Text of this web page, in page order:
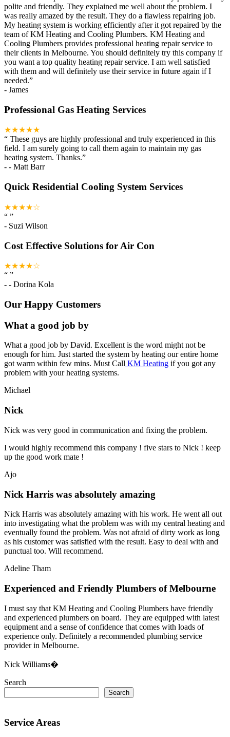
polite and friendly. They explained me well about the problem. I
was really amazed by the result. They do a flawless repairing job.
My heating system is working efficiently after it got repaired by the
team of KM Heating and Cooling Plumbers. KM Heating and
Cooling Plumbers provides professional heating repair service to
their clients in Melbourne. You should definitely try this company if
you want a top quality heating repair service. I am well satisfied
with them and will definitely use their service in future again if I
needed.”
- James
Professional Gas Heating Services
★★★★★
“ These guys are highly professional and truly experienced in this
field. I am surely going to call them again to maintain my gas
heating system. Thanks.”
- - Matt Barr
Quick Residential Cooling System Services
★★★★☆
“ ”
- Suzi Wilson
Cost Effective Solutions for Air Con
★★★★☆
“ ”
- - Dorina Kola
Our Happy Customers
What a good job by
What a good job by David. Excellent is the word might not be
enough for him. Just started the system by heating our entire home
got warm within few mins. Must Call KM Heating if you got any
problem with your heating systems.
Michael
Nick
Nick was very good in communication and fixing the problem.
I would highly recommend this company ! five stars to Nick ! keep
up the good work mate !
Ajo
Nick Harris was absolutely amazing
Nick Harris was absolutely amazing with his work. He went all out
into investigating what the problem was with my central heating and
eventually found the problem. Was not afraid of dirty work as long
as his customer was satisfied with the result. Easy to deal with and
punctual too. Will recommend.
Adeline Tham
Experienced and Friendly Plumbers of Melbourne
I must say that KM Heating and Cooling Plumbers have friendly
and experienced plumbers on board. They are equipped with latest
equipment and a sense of confidence that comes with loads of
experience only. Definitely a recommended plumbing service
provider in Melbourne.
Nick Williams�
Search
Search
Service Areas